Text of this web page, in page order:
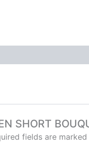
SHORT
fields are marked